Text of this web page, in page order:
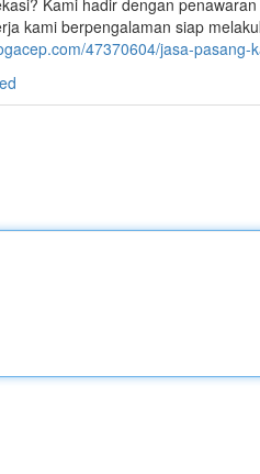
Kami hadir dengan
kami berpengalaman siap
47370604/jasa-